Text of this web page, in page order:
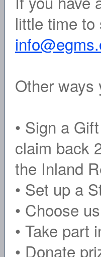
little time
Other ways
• Sign a
claim back
the Inland
• Set up a
• Choose
• Take part
• Donate